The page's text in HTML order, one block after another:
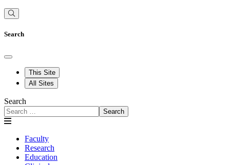
Search
This Site
All Sites
Search
Search
Faculty
Research
Education